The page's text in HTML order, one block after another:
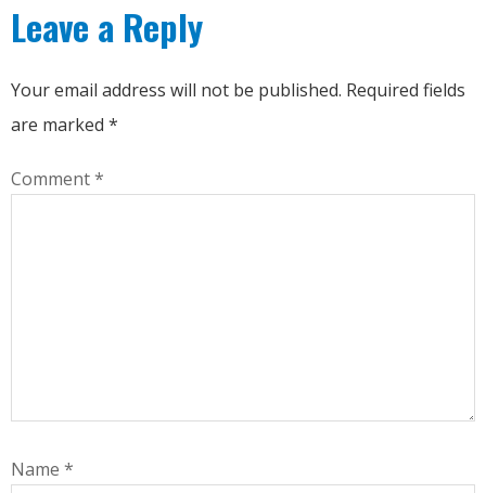
Leave a Reply
Your email address will not be published. Required fields
are marked *
Comment*
Name *